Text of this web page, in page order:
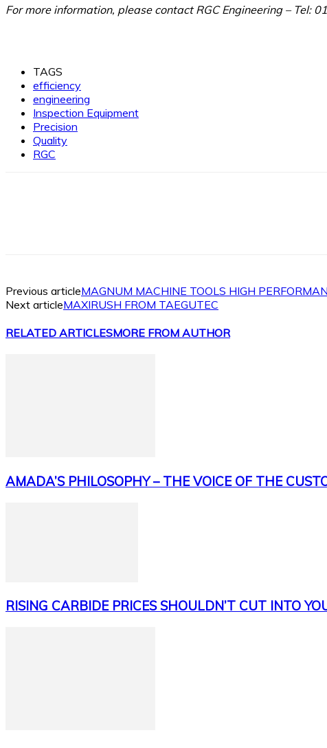
For more information, please contact RGC Engineering – Tel:
TAGS
efficiency
engineering
Inspection Equipment
Precision
Quality
RGC
Previous articleMAGNUM MACHINE TOOLS HIGH
Next articleMAXIRUSH FROM TAEGUTEC
RELATED ARTICLESMORE FROM AUTHOR
AMADA’S PHILOSOPHY – THE VOICE OF THE
RISING CARBIDE PRICES SHOULDN’T CUT INTO